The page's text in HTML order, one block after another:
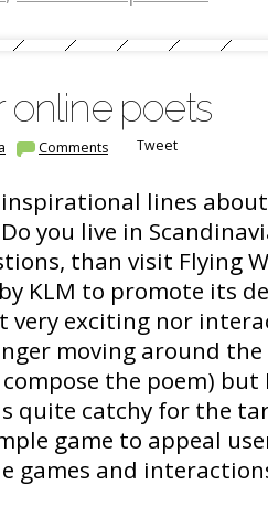
online poets
Comments Tweet
lines about
you live in
than visit Flying
KLM to promote its
very exciting nor
moving around
the poem) but
quite catchy for the
game to appeal
games and